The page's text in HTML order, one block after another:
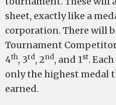
sheet, exactly like a
corporation. There will
Tournament Competitor,
4th, 3rd, 2nd, and 1st.
only the highest medal
earned.